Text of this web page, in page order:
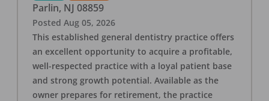
Parlin, NJ 08859
Posted Aug 05, 2026
This established general dentistry practice offers
an excellent opportunity to acquire a profitable,
well-respected practice with a loyal patient base
and strong growth potential. Available as the
owner prepares for retirement, the practice